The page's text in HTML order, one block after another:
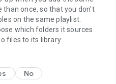
by SHOUTcast Radio:
are licensed under the
license:
once, so that you don't
on the same playlist.
which folders it sources
files to its library.
No